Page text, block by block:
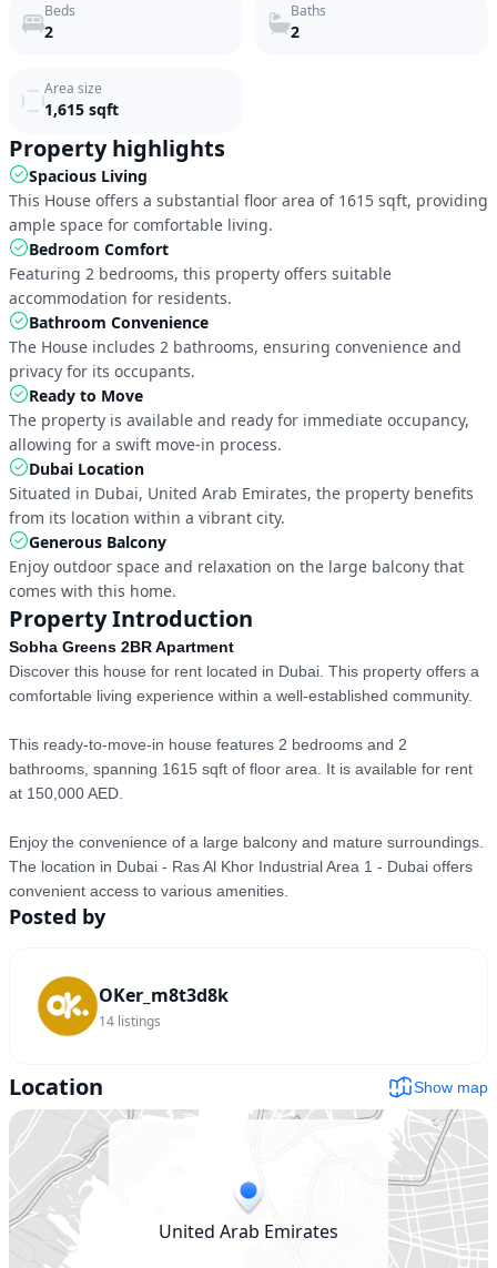
Beds
2
Baths
2
Area size
1,615 sqft
Property highlights
Spacious Living
This House offers a substantial floor area of 1615 sqft, providing
ample space for comfortable living.
Bedroom Comfort
Featuring 2 bedrooms, this property offers suitable
accommodation for residents.
Bathroom Convenience
The House includes 2 bathrooms, ensuring convenience and
privacy for its occupants.
Ready to Move
The property is available and ready for immediate occupancy,
allowing for a swift move-in process.
Dubai Location
Situated in Dubai, United Arab Emirates, the property benefits
from its location within a vibrant city.
Generous Balcony
Enjoy outdoor space and relaxation on the large balcony that
comes with this home.
Property Introduction
Sobha Greens 2BR Apartment
Discover this house for rent located in Dubai. This property offers a
comfortable living experience within a well-established community.
This ready-to-move-in house features 2 bedrooms and 2
bathrooms, spanning 1615 sqft of floor area. It is available for rent
at 150,000 AED.
Enjoy the convenience of a large balcony and mature surroundings.
The location in Dubai - Ras Al Khor Industrial Area 1 - Dubai offers
convenient access to various amenities.
Posted by
OKer_m8t3d8k
14 listings
Location Show map
United Arab Emirates